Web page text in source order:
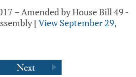
– Amended by House Bill 49 -
[View September 29,